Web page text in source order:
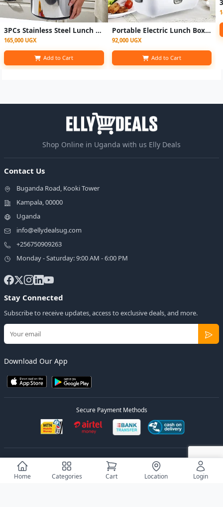
Home Categories Cart Location Login
3PCs Stainless Steel Lunch Box Warmers 2.5L, 5L, 8L- Multicolor
165,000 UGX
Add to Cart
Portable Electric Lunch Box Heating Food Steamer Container-White.
92,000 UGX
Add to Cart
Shop Online in Uganda with us Elly Deals
Contact Us
Buganda Road, Kooki Tower
Kampala, 00000
Uganda
info@ellydealsug.com
+256750909263
Monday - Saturday: 9:00 AM - 6:00 PM
Stay Connected
Subscribe to receive updates, access to exclusive deals, and more.
Download Our App
Secure Payment Methods
© 2026Elly DealsAll Rights Reserved. Designed by
Privacy Policy Terms of Service Sitemap